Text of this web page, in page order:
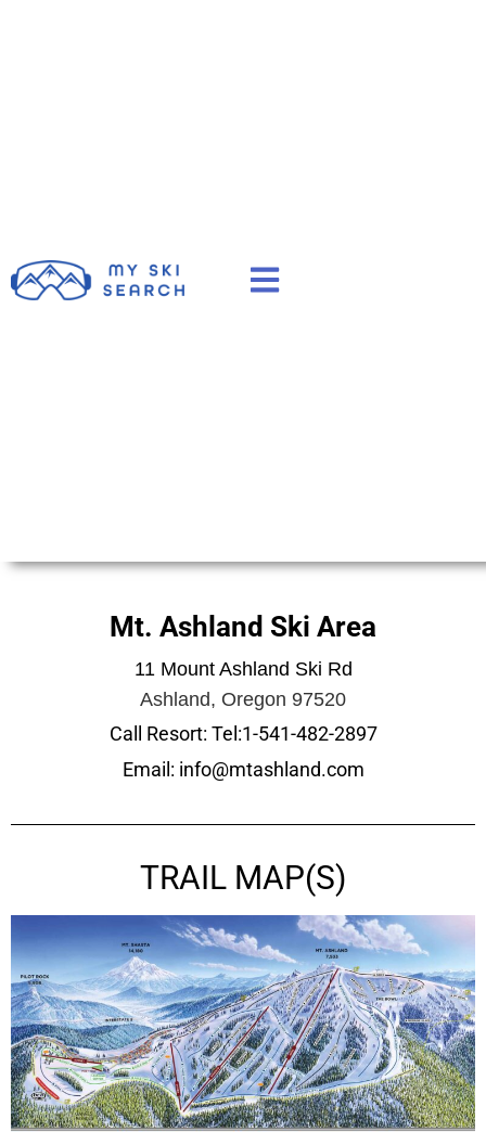
Mt. Ashland Ski Area
11 Mount Ashland Ski Rd
Ashland, Oregon 97520
Call Resort: Tel:1-541-482-2897
Email: info@mtashland.com
TRAIL MAP(S)